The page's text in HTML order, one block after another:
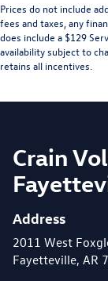
Prices do not include
fees and taxes, any
does include a $129
availability subject to
retains all incentives.
Crain
Address
2011 West
Fayetteville, AR